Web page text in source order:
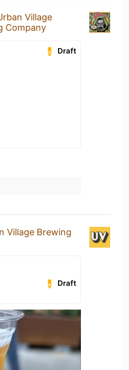
Village
Company
Draft
Village Brewing
Draft